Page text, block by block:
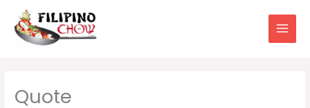
content